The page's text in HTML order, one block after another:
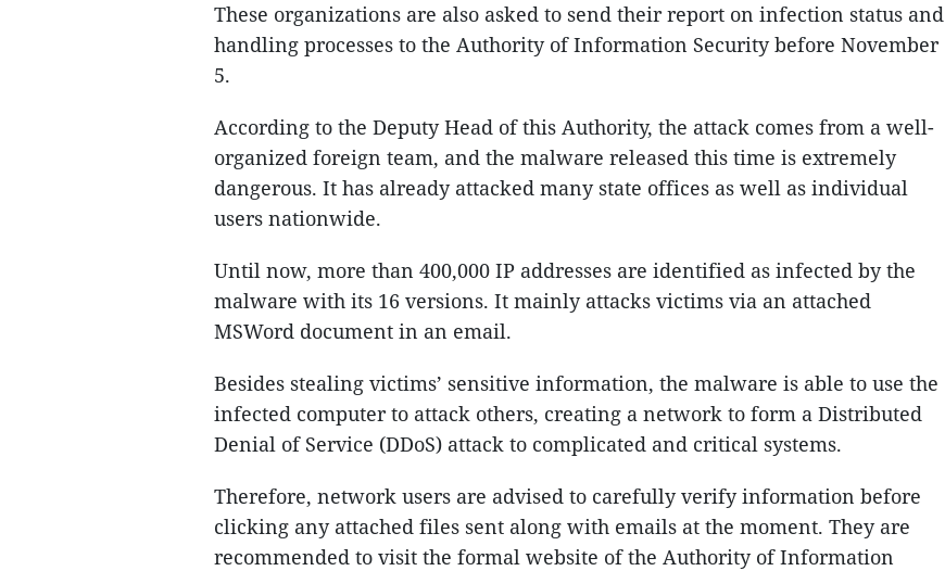
These organizations are also asked to send their report on infection status and
handling processes to the Authority of Information Security before November
5.
According to the Deputy Head of this Authority, the attack comes from a well-
organized foreign team, and the malware released this time is extremely
dangerous. It has already attacked many state offices as well as individual
users nationwide.
Until now, more than 400,000 IP addresses are identified as infected by the
malware with its 16 versions. It mainly attacks victims via an attached
MSWord document in an email.
Besides stealing victims’ sensitive information, the malware is able to use the
infected computer to attack others, creating a network to form a Distributed
Denial of Service (DDoS) attack to complicated and critical systems.
Therefore, network users are advised to carefully verify information before
clicking any attached files sent along with emails at the moment. They are
recommended to visit the formal website of the Authority of Information